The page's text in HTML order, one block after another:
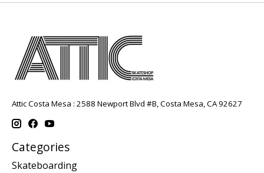
Attic Costa Mesa : 2588 Newport Blvd #B, Costa Mesa, CA 92627
Categories
Skateboarding